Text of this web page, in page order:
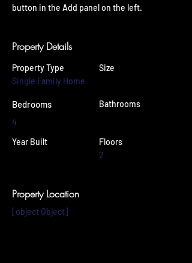
button in the Add panel on the left.
Property Details
Property Type
Single Family Home
Bedrooms
4
Year Built
Size
Bathrooms
Floors
2
Property Location
[object Object]